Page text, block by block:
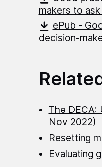
makers to
ePub -
decision-
The DECA:
Nov 2022)
Resetting
Evaluating